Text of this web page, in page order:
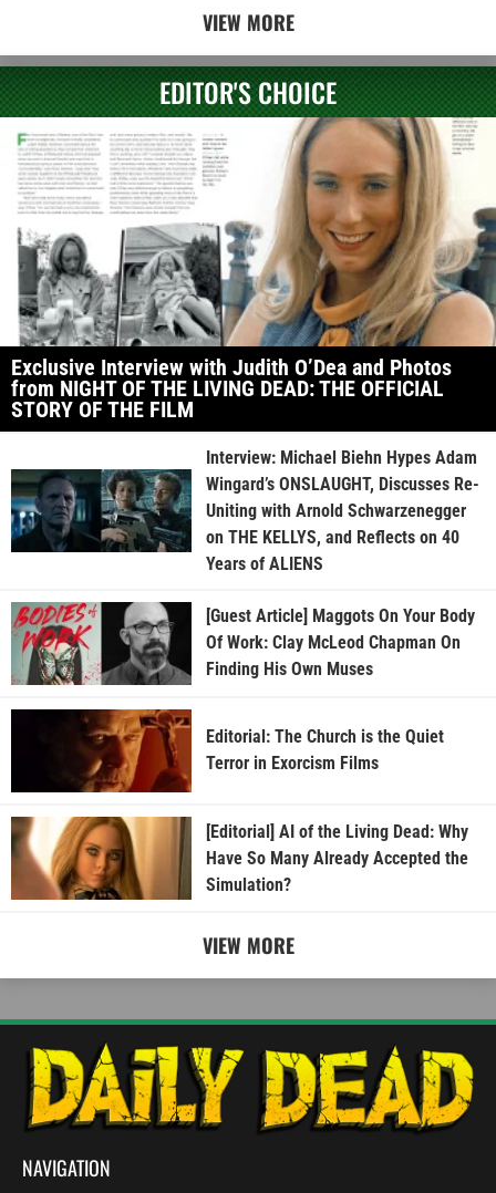
VIEW MORE
EDITOR'S CHOICE
Exclusive Interview with Judith O’Dea and Photos
from NIGHT OF THE LIVING DEAD: THE OFFICIAL
STORY OF THE FILM
Interview: Michael Biehn Hypes Adam
Wingard’s ONSLAUGHT, Discusses Re-
Uniting with Arnold Schwarzenegger
on THE KELLYS, and Reflects on 40
Years of ALIENS
[Guest Article] Maggots On Your Body
Of Work: Clay McLeod Chapman On
Finding His Own Muses
Editorial: The Church is the Quiet
Terror in Exorcism Films
[Editorial] AI of the Living Dead: Why
Have So Many Already Accepted the
Simulation?
VIEW MORE
NAVIGATION